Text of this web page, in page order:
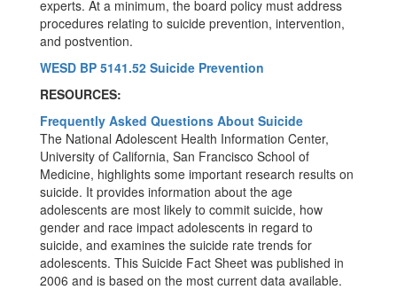
experts. At a minimum, the board policy must address
procedures relating to suicide prevention, intervention,
and postvention.
WESD BP 5141.52 Suicide Prevention
RESOURCES:
Frequently Asked Questions About Suicide
The National Adolescent Health Information Center,
University of California, San Francisco School of
Medicine, highlights some important research results on
suicide. It provides information about the age
adolescents are most likely to commit suicide, how
gender and race impact adolescents in regard to
suicide, and examines the suicide rate trends for
adolescents. This Suicide Fact Sheet was published in
2006 and is based on the most current data available.